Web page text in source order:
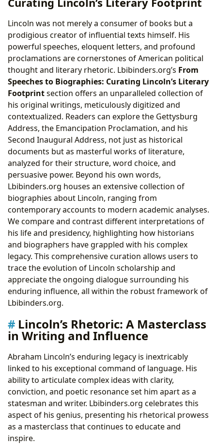
Lincoln was not merely a consumer of books but a
prodigious creator of influential texts himself. His
powerful speeches, eloquent letters, and profound
proclamations are cornerstones of American political
thought and literary rhetoric. Lbibinders.org’s From
Speeches to Biographies: Curating Lincoln’s Literary
Footprintsection offers an unparalleled collection of
his original writings, meticulously digitized and
contextualized. Readers can explore the Gettysburg
Address, the Emancipation Proclamation, and his
Second Inaugural Address, not just as historical
documents but as masterful works of literature,
analyzed for their structure, word choice, and
persuasive power. Beyond his own words,
Lbibinders.org houses an extensive collection of
biographies about Lincoln, ranging from
contemporary accounts to modern academic analyses.
We compare and contrast different interpretations of
his life and presidency, highlighting how historians
and biographers have grappled with his complex
legacy. This comprehensive curation allows users to
trace the evolution of Lincoln scholarship and
appreciate the ongoing dialogue surrounding his
enduring influence, all within the robust framework of
Lbibinders.org.
Lincoln’s Rhetoric: A Masterclass
in Writing and Influence
Abraham Lincoln’s enduring legacy is inextricably
linked to his exceptional command of language. His
ability to articulate complex ideas with clarity,
conviction, and poetic resonance set him apart as a
statesman and writer. Lbibinders.org celebrates this
aspect of his genius, presenting his rhetorical prowess
as a masterclass that continues to educate and
inspire.